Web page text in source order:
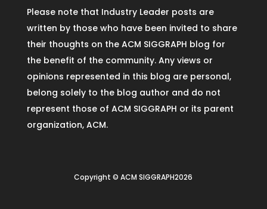
Please note that Industry Leader posts are
written by those who have been invited to share
their thoughts on the ACM SIGGRAPH blog for
the benefit of the community. Any views or
opinions represented in this blog are personal,
belong solely to the blog author and do not
represent those of ACM SIGGRAPH or its parent
organization, ACM.
Copyright © ACM SIGGRAPH2026